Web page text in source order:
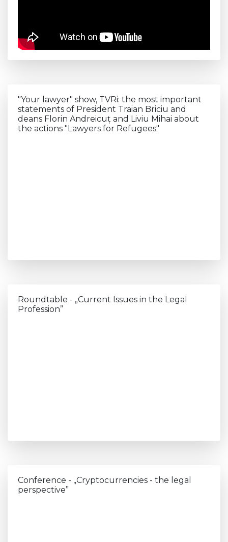
"Your lawyer" show, TVRi: the most important
statements of President Traian Briciu and
deans Florin Andreicuț and Liviu Mihai about
the actions "Lawyers for Refugees"
Roundtable - „Current Issues in the Legal
Profession”
Conference - „Cryptocurrencies - the legal
perspective”